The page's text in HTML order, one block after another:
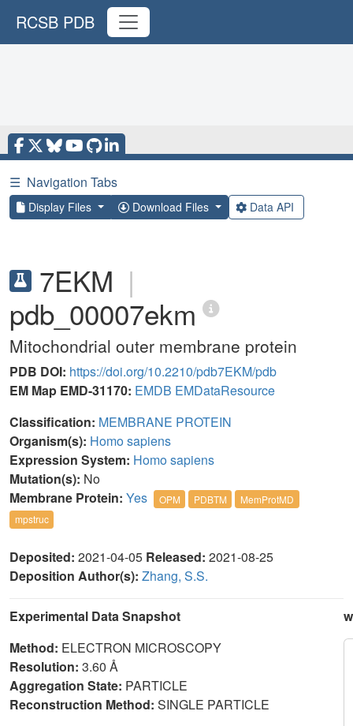
RCSB PDB
☰ Navigation Tabs
Display Files Download Files Data API
7EKM |
pdb_00007ekm
Mitochondrial outer membrane protein
PDB DOI: https://doi.org/10.2210/pdb7EKM/pdb
EM Map EMD-31170: EMDB EMDataResource
Classification: MEMBRANE PROTEIN
Organism(s): Homo sapiens
Expression System: Homo sapiens
Mutation(s): No
Membrane Protein: Yes OPM PDBTM
MemProtMD
mpstruc
Deposited: 2021-04-05 Released: 2021-08-25
Deposition Author(s): Zhang, S.S.
Experimental Data Snapshot
Method: ELECTRON MICROSCOPY
Resolution: 3.60 Å
Aggregation State: PARTICLE
Reconstruction Method: SINGLE PARTICLE